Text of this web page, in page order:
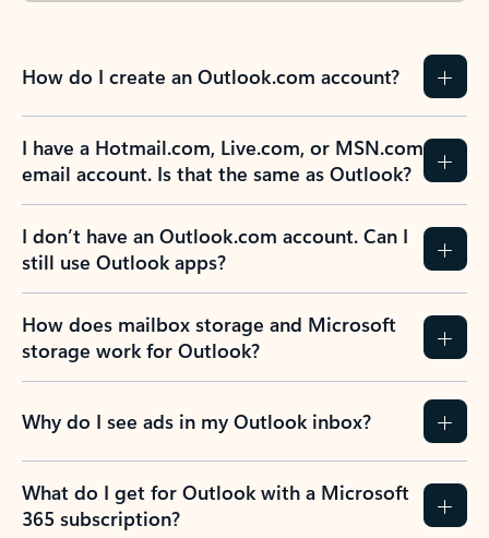
How do I create an Outlook.com account?
I have a Hotmail.com, Live.com, or MSN.com
email account. Is that the same as Outlook?
I don’t have an Outlook.com account. Can I
still use Outlook apps?
How does mailbox storage and Microsoft
storage work for Outlook?
Why do I see ads in my Outlook inbox?
What do I get for Outlook with a Microsoft
365 subscription?